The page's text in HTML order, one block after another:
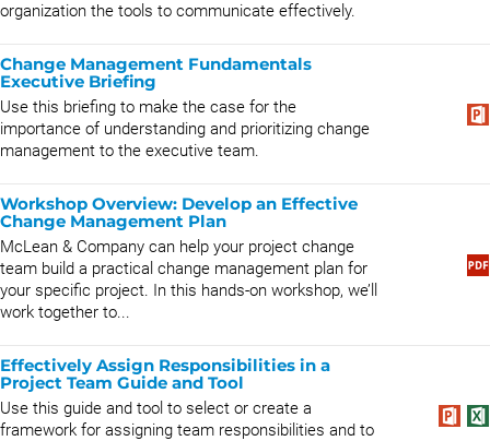
organization the tools to communicate effectively.
Change Management Fundamentals
Executive Briefing
Use this briefing to make the case for the
importance of understanding and prioritizing change
management to the executive team.
Workshop Overview: Develop an Effective
Change Management Plan
McLean & Company can help your project change
team build a practical change management plan for
your specific project. In this hands-on workshop, we’ll
work together to...
Effectively Assign Responsibilities in a
Project Team Guide and Tool
Use this guide and tool to select or create a
framework for assigning team responsibilities and to